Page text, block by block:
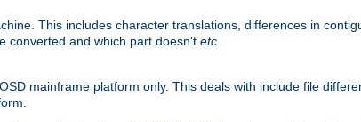
This includes character translations, differences in
converted and which part doesn't etc.
mainframe platform only. This deals with include file